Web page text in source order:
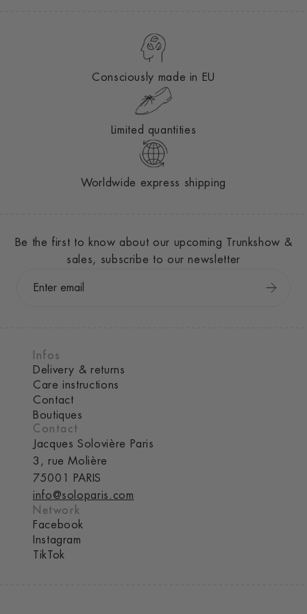
Consciously made in EU
Limited quantities
Worldwide express shipping
Be the first to know about our upcoming Trunkshow &
sales, subscribe to our newsletter
Infos
Delivery & returns
Care instructions
Contact
Boutiques
Contact
Jacques Solovière Paris
3, rue Molière
75001 PARIS
info@soloparis.com
Network
Facebook
Instagram
TikTok